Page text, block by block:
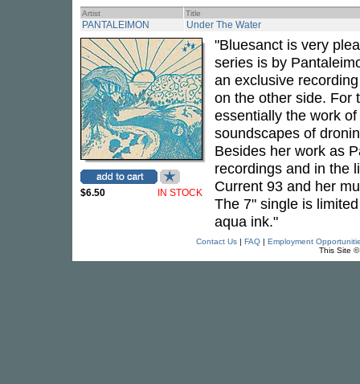
Artist Title
PANTALEIMON Under The Water
$6.50 IN STOCK
"Bluesanct is very
series is by
an exclusive
on the other side. For
essentially the work
soundscapes of
Besides her work as
recordings and in the
Current 93 and her
The 7" single is
aqua ink."
Contact Us| FAQ| Employment
This Site